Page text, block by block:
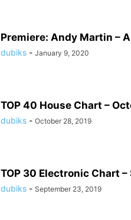
Premiere: Andy Martin –
dubiks - January 9, 2020
TOP 40 House Chart –
dubiks - October 28, 2019
TOP 30 Electronic Chart
dubiks - September 23, 2019